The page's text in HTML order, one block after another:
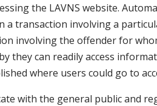
the LAVNS website.
a transaction involving a
involving the offender for
they can readily access
where users could go to
with the general public and